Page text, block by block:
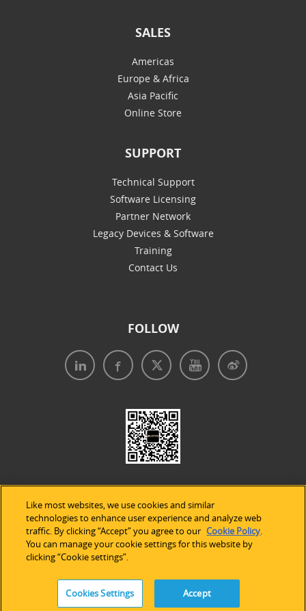
SALES
Americas
Europe & Africa
Asia Pacific
Online Store
SUPPORT
Technical Support
Software Licensing
Partner Network
Legacy Devices & Software
Training
Contact Us
FOLLOW
Legal Notices| Privacy Policy| Use of Cookies
Accessibility Statement
Like most websites, we use cookies and similar
technologies to enhance user experience and analyze web
traffic. By clicking “Accept” you agree to our Cookie Policy.
You can manage your cookie settings for this website by
clicking “Cookie settings”.
Cookies Settings Accept